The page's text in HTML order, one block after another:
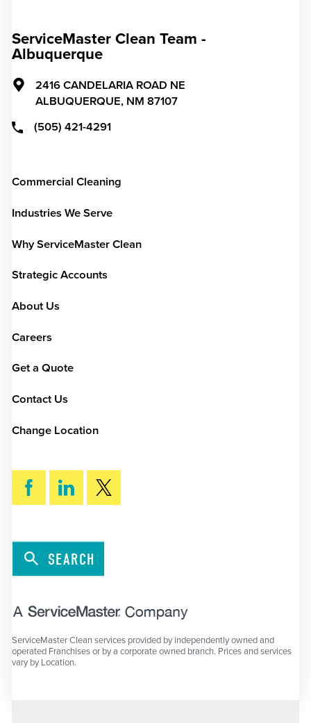
ServiceMaster Clean Team -
Albuquerque
2416 CANDELARIA ROAD NE
ALBUQUERQUE, NM 87107
(505) 421-4291
Commercial Cleaning
Industries We Serve
Why ServiceMaster Clean
Strategic Accounts
About Us
Careers
Get a Quote
Contact Us
Change Location
SEARCH
ServiceMaster Clean services provided by independently owned and
operated Franchises or by a corporate owned branch. Prices and services
vary by Location.